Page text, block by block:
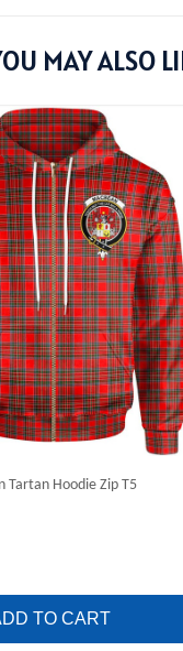
MAY ALSO
Tartan Hoodie Zip T5
TO CART